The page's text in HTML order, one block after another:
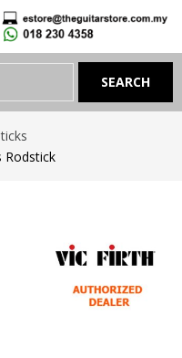
Rodstick